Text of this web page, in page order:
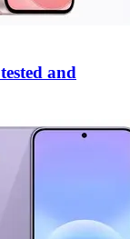
and